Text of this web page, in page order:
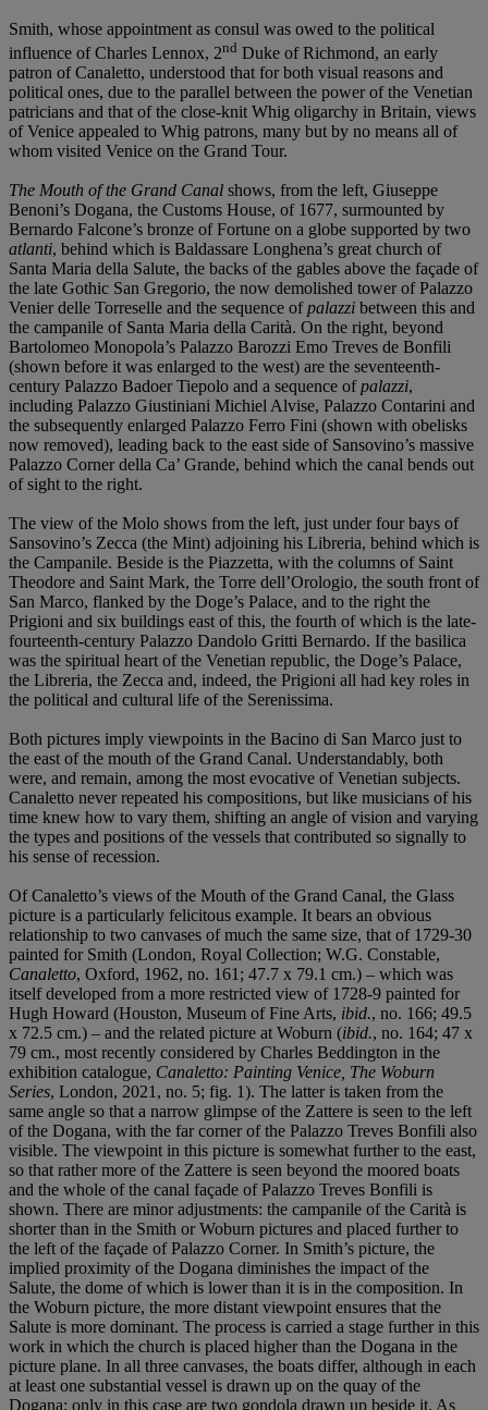
Smith, whose appointment as consul was owed to the political
influence of Charles Lennox, 2nd Duke of Richmond, an early
patron of Canaletto, understood that for both visual reasons and
political ones, due to the parallel between the power of the Venetian
patricians and that of the close-knit Whig oligarchy in Britain, views
of Venice appealed to Whig patrons, many but by no means all of
whom visited Venice on the Grand Tour.
The Mouth of the Grand Canal shows, from the left, Giuseppe
Benoni’s Dogana, the Customs House, of 1677, surmounted by
Bernardo Falcone’s bronze of Fortune on a globe supported by two
atlanti, behind which is Baldassare Longhena’s great church of
Santa Maria della Salute, the backs of the gables above the façade of
the late Gothic San Gregorio, the now demolished tower of Palazzo
Venier delle Torreselle and the sequence ofpalazzi between this and
the campanile of Santa Maria della Carità. On the right, beyond
Bartolomeo Monopola’s Palazzo Barozzi Emo Treves de Bonfili
(shown before it was enlarged to the west) are the seventeenth-
century Palazzo Badoer Tiepolo and a sequence ofpalazzi,
including Palazzo Giustiniani Michiel Alvise, Palazzo Contarini and
the subsequently enlarged Palazzo Ferro Fini (shown with obelisks
now removed), leading back to the east side of Sansovino’s massive
Palazzo Corner della Ca’ Grande, behind which the canal bends out
of sight to the right.
The view of the Molo shows from the left, just under four bays of
Sansovino’s Zecca (the Mint) adjoining his Libreria, behind which is
the Campanile. Beside is the Piazzetta, with the columns of Saint
Theodore and Saint Mark, the Torre dell’Orologio, the south front of
San Marco, flanked by the Doge’s Palace, and to the right the
Prigioni and six buildings east of this, the fourth of which is the late-
fourteenth-century Palazzo Dandolo Gritti Bernardo. If the basilica
was the spiritual heart of the Venetian republic, the Doge’s Palace,
the Libreria, the Zecca and, indeed, the Prigioni all had key roles in
the political and cultural life of the Serenissima.
Both pictures imply viewpoints in the Bacino di San Marco just to
the east of the mouth of the Grand Canal. Understandably, both
were, and remain, among the most evocative of Venetian subjects.
Canaletto never repeated his compositions, but like musicians of his
time knew how to vary them, shifting an angle of vision and varying
the types and positions of the vessels that contributed so signally to
his sense of recession.
Of Canaletto’s views of the Mouth of the Grand Canal, the Glass
picture is a particularly felicitous example. It bears an obvious
relationship to two canvases of much the same size, that of 1729-30
painted for Smith (London, Royal Collection; W.G. Constable,
Canaletto, Oxford, 1962, no. 161; 47.7 x 79.1 cm.) – which was
itself developed from a more restricted view of 1728-9 painted for
Hugh Howard (Houston, Museum of Fine Arts, ibid., no. 166; 49.5
x 72.5 cm.) – and the related picture at Woburn (ibid., no. 164; 47 x
79 cm., most recently considered by Charles Beddington in the
exhibition catalogue, Canaletto: Painting Venice, The Woburn
Series, London, 2021, no. 5; fig. 1). The latter is taken from the
same angle so that a narrow glimpse of the Zattere is seen to the left
of the Dogana, with the far corner of the Palazzo Treves Bonfili also
visible. The viewpoint in this picture is somewhat further to the east,
so that rather more of the Zattere is seen beyond the moored boats
and the whole of the canal façade of Palazzo Treves Bonfili is
shown. There are minor adjustments: the campanile of the Carità is
shorter than in the Smith or Woburn pictures and placed further to
the left of the façade of Palazzo Corner. In Smith’s picture, the
implied proximity of the Dogana diminishes the impact of the
Salute, the dome of which is lower than it is in the composition. In
the Woburn picture, the more distant viewpoint ensures that the
Salute is more dominant. The process is carried a stage further in this
work in which the church is placed higher than the Dogana in the
picture plane. In all three canvases, the boats differ, although in each
at least one substantial vessel is drawn up on the quay of the
Dogana; only in this case are two gondola drawn up beside it. As